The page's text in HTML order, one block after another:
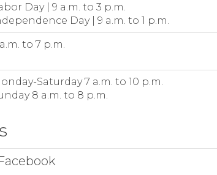
Day | 9 a.m. to 3 p.m.
Day | 9 a.m. to 1 p.m.
to 7 p.m.
Saturday 7 a.m. to 10 p.m.
8 a.m. to 8 p.m.